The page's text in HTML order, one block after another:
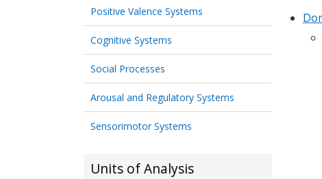
Positive Valence Systems
Cognitive Systems
Social Processes
Arousal and Regulatory Systems
Sensorimotor Systems
Units of Analysis